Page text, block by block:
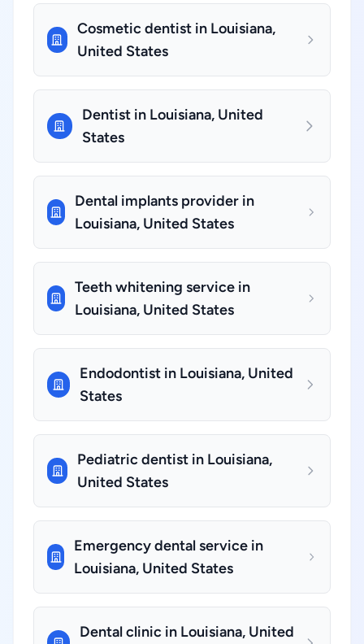
Cosmetic dentist in Louisiana,
United States
Dentist in Louisiana, United
States
Dental implants provider in
Louisiana, United States
Teeth whitening service in
Louisiana, United States
Endodontist in Louisiana, United
States
Pediatric dentist in Louisiana,
United States
Emergency dental service in
Louisiana, United States
Dental clinic in Louisiana, United